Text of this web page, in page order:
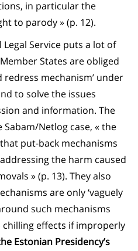
in particular the
to parody » (p. 12).
Service puts a lot of
States are obliged
mechanism’ under
to solve the issues
and information. The
Netlog case, « the
put-back mechanisms
the harm caused
» (p. 13). They also
are only ‘vaguely
such mechanisms
chilling effects if improperly
Estonian Presidency’s